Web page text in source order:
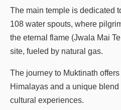
The main temple is dedicated
108 water spouts, where
the eternal flame (Jwala Mai
site, fueled by natural gas.
The journey to Muktinath
Himalayas and a unique
cultural experiences.